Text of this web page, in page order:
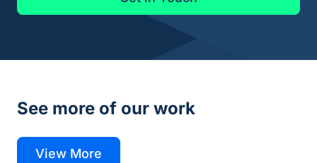
See more of our work
View More